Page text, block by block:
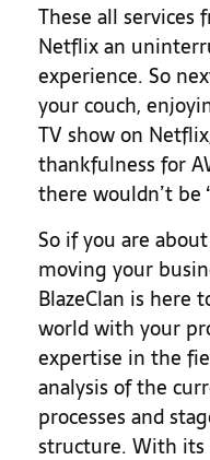
These all services
Netflix an
experience. So
your couch,
TV show on
thankfulness for
there wouldn’t be
So if you are
moving your
BlazeClan is here
world with your
expertise in the
analysis of the
processes and
structure. With its